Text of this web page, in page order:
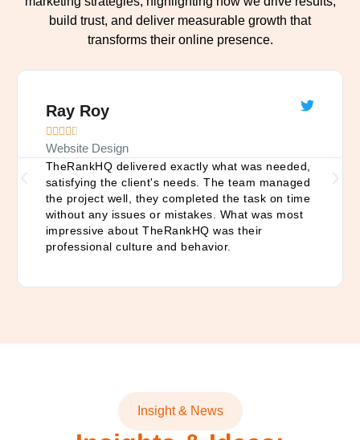
build trust, and deliver measurable growth that
transforms their online presence.
Ray Roy
    
Website Design
TheRankHQ delivered exactly what was needed,
satisfying the client's needs. The team managed
the project well, they completed the task on time
without any issues or mistakes. What was most
impressive about TheRankHQ was their
professional culture and behavior.
Insight & News